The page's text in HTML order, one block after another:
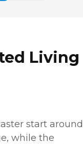
start around
while the